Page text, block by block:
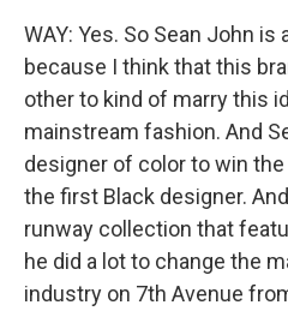
WAY: Yes. So Sean John
because I think that this
other to kind of marry this
mainstream fashion. And
designer of color to win the
the first Black designer.
runway collection that
he did a lot to change the
industry on 7th Avenue